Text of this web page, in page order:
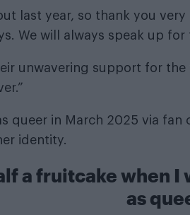
last year, so thank you
We will always speak up
unwavering support for
queer in March 2025 via
identity.
a fruitcake when I
as